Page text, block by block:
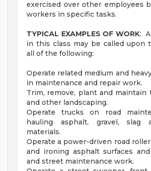
exercised over other employees
workers in specific tasks.
TYPICAL EXAMPLES OF WORK:
in this class may be called upon
all of the following:
Operate related medium and
in maintenance and repair work.
Trim, remove, plant and maintain
and other landscaping.
Operate trucks on road
hauling asphalt, gravel, slag
materials.
Operate a power-driven road
and ironing asphalt surfaces
and street maintenance work.